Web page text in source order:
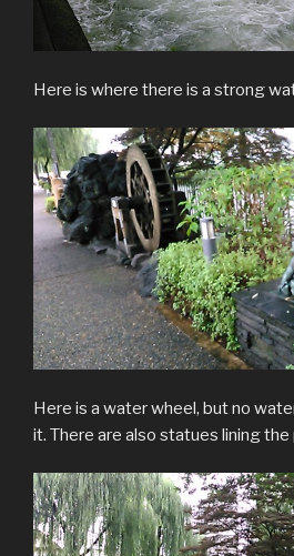
Here is where there is a strong
Here is a water wheel, but no
it. There are also statues lining the